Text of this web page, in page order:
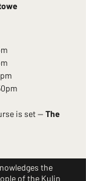
is set — The
the
of the Kulin